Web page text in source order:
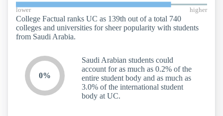
lower higher
College Factual ranks UC as 139th out of a total 740
colleges and universities for sheer popularity with students
from Saudi Arabia.
0%
Saudi Arabian students could
account for as much as 0.2% of the
entire student body and as much as
3.0% of the international student
body at UC.